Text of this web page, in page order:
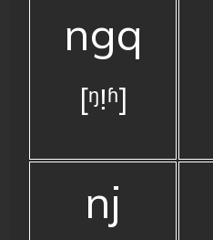
ngq
[ᵑǃʱ]
nj